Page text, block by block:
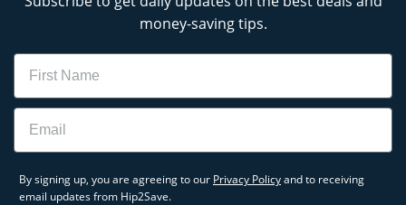
money-saving tips.
Name
Email
By signing up, you are agreeing to our Privacy Policyand to receiving
email updates from Hip2Save.